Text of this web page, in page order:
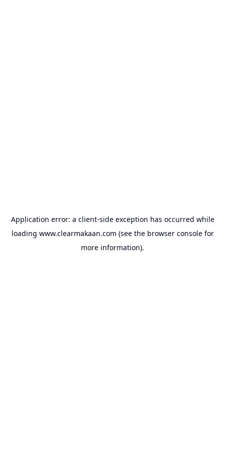
Application error: a client-side exception has occurred while
loading www.clearmakaan.com (see the browser consolefor
more information).